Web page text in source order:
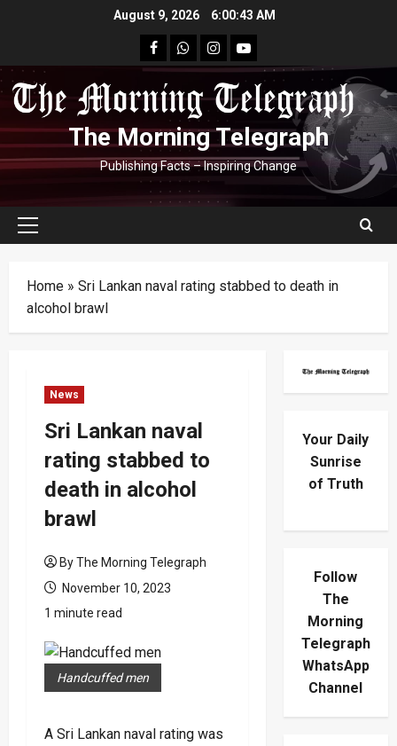
August 9, 2026 6:00:44 AM
facebookWhatsapp
instagram
youtube
The Morning Telegraph
Publishing Facts – Inspiring Change
Primary
Home » Sri Lankan naval rating stabbed to death in
alcohol brawl
News
Sri Lankan naval
rating stabbed to
death in alcohol
brawl
By The Morning Telegraph
November 10, 2023
1 minute read
Handcuffed men
A Sri Lankan naval rating was
Your Daily
Sunrise
of Truth
Follow
The
Morning
Telegraph
WhatsApp
Channel